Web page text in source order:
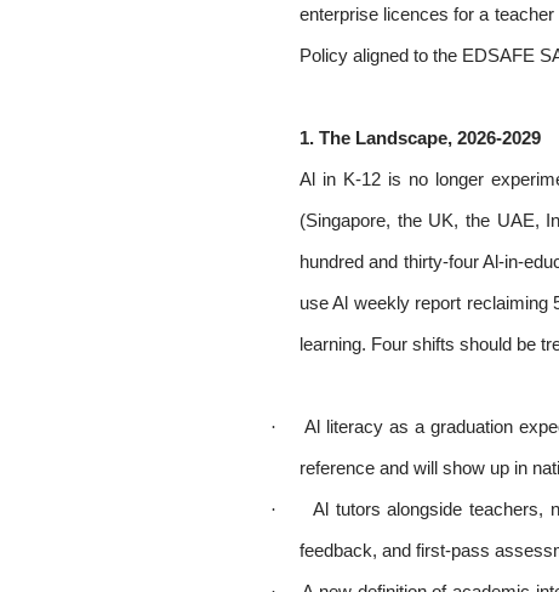
enterprise licences for a
Policy aligned to the EDSAFE
1. The Landscape, 2026-2029
Al in K-12 is no longer
(Singapore, the UK, the UAE,
hundred and thirty-four Al-in-
use Al weekly report reclaiming
learning. Four shifts should be
· Al literacy as a graduation
reference and will show up in
· Al tutors alongside teachers,
feedback, and first-pass